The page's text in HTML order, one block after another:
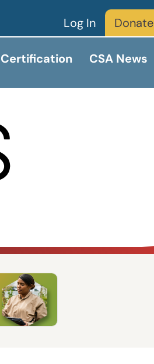
Log In
Donate
Certification CSA News